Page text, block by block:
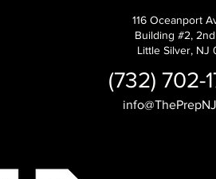
116 Oceanport
Building #2,
Little Silver, NJ
(732) 702-